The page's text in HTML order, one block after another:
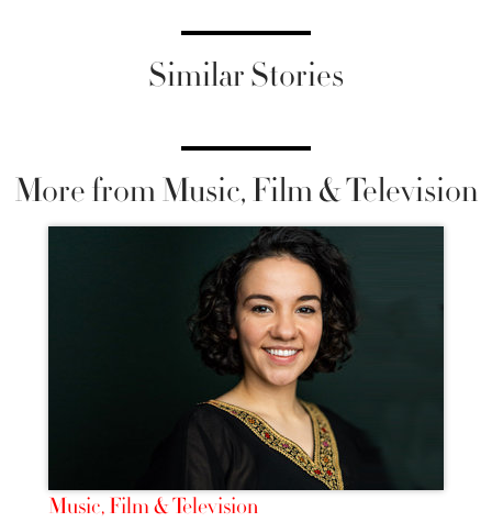
Similar Stories
More from Music, Film & Television
Music, Film & Television